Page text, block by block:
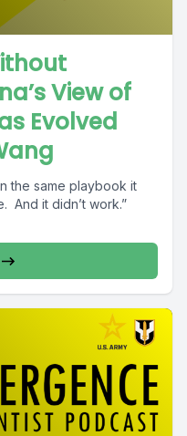
View of
Evolved
the same playbook it
And it didn’t work.”